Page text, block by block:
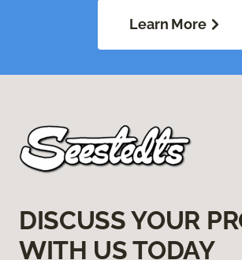
Learn More
DISCUSS YOUR
WITH US TODAY